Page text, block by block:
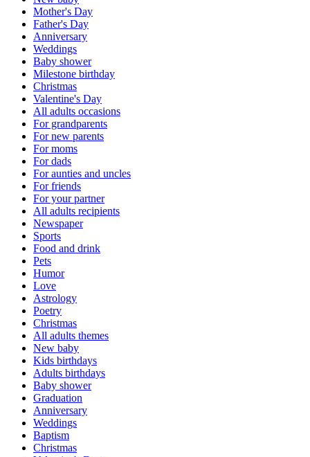
Mother's Day
Father's Day
Anniversary
Weddings
Baby shower
Milestone birthday
Christmas
Valentine's Day
All adults occasions
For grandparents
For new parents
For moms
For dads
For aunties and uncles
For friends
For your partner
All adults recipients
Newspaper
Sports
Food and drink
Pets
Humor
Love
Astrology
Poetry
Christmas
All adults themes
New baby
Kids birthdays
Adults birthdays
Baby shower
Graduation
Anniversary
Weddings
Baptism
Christmas